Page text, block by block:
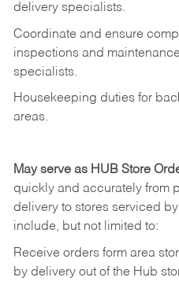
delivery specialists.
Coordinate and ensure
inspections and maintenance
specialists.
Housekeeping duties for
areas.
May serve as HUB Store
quickly and accurately from
delivery to stores serviced
include, but not limited to:
Receive orders form area
by delivery out of the Hub